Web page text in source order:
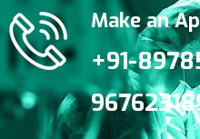
Make an
+91-